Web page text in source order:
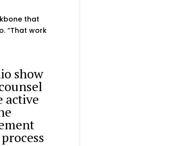
that
“That work
show
active